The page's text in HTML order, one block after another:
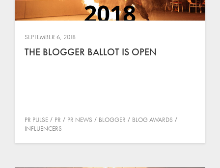
SEPTEMBER 6, 2018
THE BLOGGER BALLOT IS OPEN
PR PULSE PR PR NEWS BLOGGER
BLOG AWARDS
INFLUENCERS